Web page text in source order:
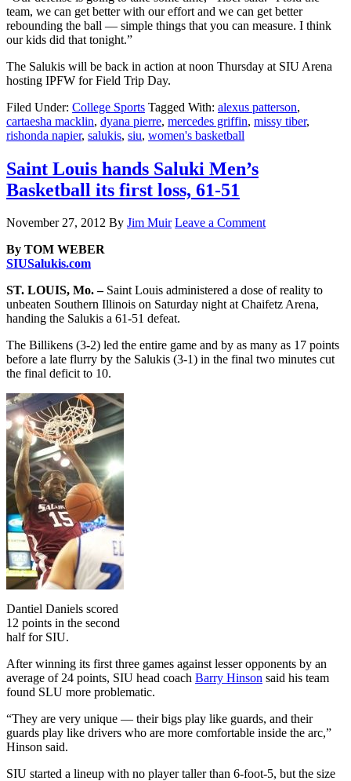
team, we can get better with our effort and we can get better
rebounding the ball — simple things that you can measure. I think
our kids did that tonight.”
The Salukis will be back in action at noon Thursday at SIU Arena
hosting IPFW for Field Trip Day.
Filed Under: College Sports Tagged With: alexus patterson,
cartaesha macklin, dyana pierre, mercedes griffin, missy tiber,
rishonda napier, salukis, siu, women's basketball
Saint Louis hands Saluki Men’s
Basketball its first loss, 61-51
November 27, 2012 By Jim Muir Leave a Comment
By TOM WEBER
SIUSalukis.com
ST. LOUIS, Mo. – Saint Louis administered a dose of reality to
unbeaten Southern Illinois on Saturday night at Chaifetz Arena,
handing the Salukis a 61-51 defeat.
The Billikens (3-2) led the entire game and by as many as 17 points
before a late flurry by the Salukis (3-1) in the final two minutes cut
the final deficit to 10.
Dantiel Daniels scored
12 points in the second
half for SIU.
After winning its first three games against lesser opponents by an
average of 24 points, SIU head coach Barry Hinson said his team
found SLU more problematic.
“They are very unique — their bigs play like guards, and their
guards play like drivers who are more comfortable inside the arc,”
Hinson said.
SIU started a lineup with no player taller than 6-foot-5, but the size